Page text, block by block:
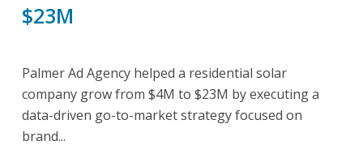
$23M
Palmer Ad Agency helped a residential solar
company grow from $4M to $23M by executing a
data-driven go-to-market strategy focused on
brand...